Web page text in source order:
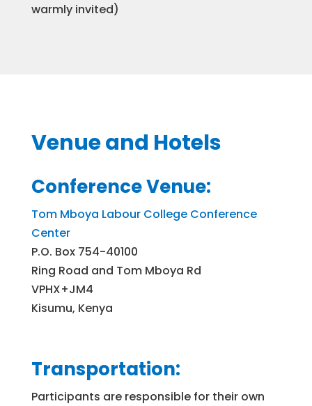
warmly invited)
Venue and Hotels
Conference Venue:
Tom Mboya Labour College Conference
Center
P.O. Box 754-40100
Ring Road and Tom Mboya Rd
VPHX+JM4
Kisumu, Kenya
Transportation:
Participants are responsible for their own